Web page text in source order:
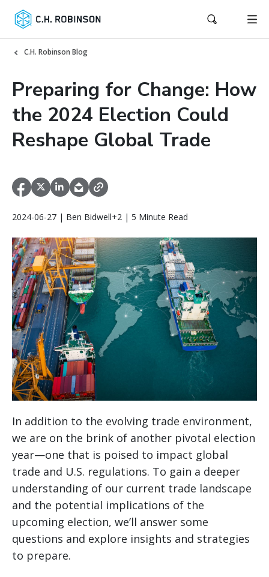
C.H. Robinson Blog
Preparing for Change: How
the 2024 Election Could
Reshape Global Trade
2024-06-27 | Ben Bidwell+2 | 5 Minute Read
In addition to the evolving trade environment,
we are on the brink of another pivotal election
year—one that is poised to impact global
trade and U.S. regulations. To gain a deeper
understanding of our current trade landscape
and the potential implications of the
upcoming election, we’ll answer some
questions and explore insights and strategies
to prepare.